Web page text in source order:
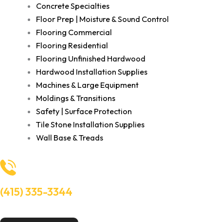
Concrete Specialties
Floor Prep | Moisture & Sound Control
Flooring Commercial
Flooring Residential
Flooring Unfinished Hardwood
Hardwood Installation Supplies
Machines & Large Equipment
Moldings & Transitions
Safety | Surface Protection
Tile Stone Installation Supplies
Wall Base & Treads
(415) 335-3344